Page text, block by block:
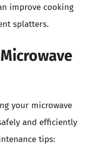
improve cooking
splatters.
your microwave
and efficiently
tips: